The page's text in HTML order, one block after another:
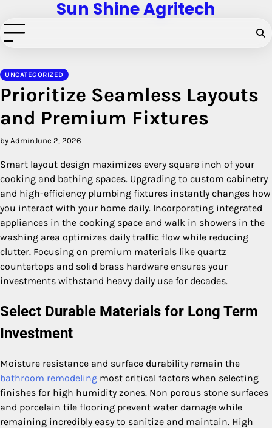
to
content
Sun Shine Agritech
UNCATEGORIZED
Prioritize Seamless Layouts
and Premium Fixtures
by AdminJune 2, 2026
Smart layout design maximizes every square inch of your
cooking and bathing spaces. Upgrading to custom cabinetry
and high-efficiency plumbing fixtures instantly changes how
you interact with your home daily. Incorporating integrated
appliances in the cooking space and walk in showers in the
washing area optimizes daily traffic flow while reducing
clutter. Focusing on premium materials like quartz
countertops and solid brass hardware ensures your
investments withstand heavy daily use for decades.
Select Durable Materials for Long Term
Investment
Moisture resistance and surface durability remain the
bathroom remodeling most critical factors when selecting
finishes for high humidity zones. Non porous stone surfaces
and porcelain tile flooring prevent water damage while
remaining incredibly easy to sanitize and maintain. High